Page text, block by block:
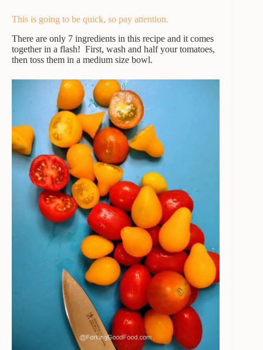
This is going to be quick, so pay attention.
There are only 7 ingredients in this recipe and it comes
together in a flash! First, wash and half your tomatoes,
then toss them in a medium size bowl.